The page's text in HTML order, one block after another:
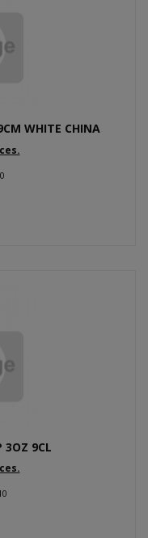
WHITE CHINA
3OZ 9CL